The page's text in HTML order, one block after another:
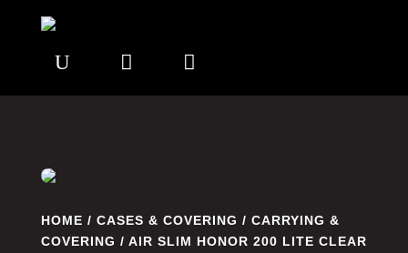
U  
HOME / CASES & COVERING / CARRYING &
COVERING / AIR SLIM HONOR 200 LITE CLEAR